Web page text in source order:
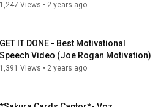
1,247 Views • 2 years ago
GET IT DONE - Best Motivational
Speech Video (Joe Rogan Motivation)
1,391 Views • 2 years ago